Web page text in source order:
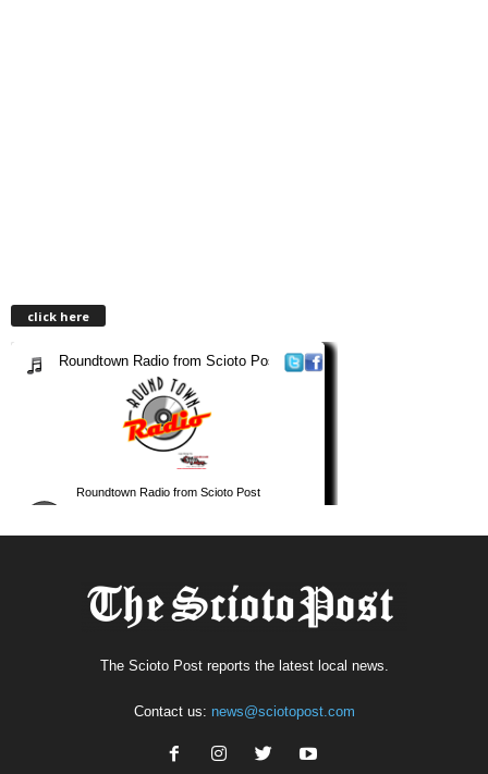
click here
The Scioto Post reports the latest local news.
Contact us: news@sciotopost.com